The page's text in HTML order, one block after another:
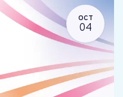
OCT
04